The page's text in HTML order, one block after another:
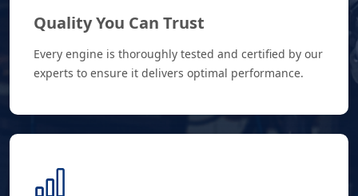
Quality You Can Trust
Every engine is thoroughly tested and certified by our
experts to ensure it delivers optimal performance.